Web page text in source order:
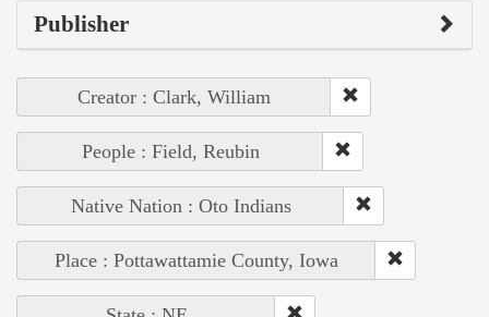
Publisher
Creator : Clark, William
People : Field, Reubin
Native Nation : Oto Indians
Place : Pottawattamie County, Iowa